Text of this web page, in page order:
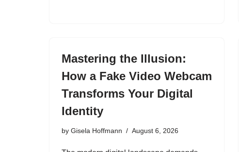
Mastering the Illusion:
How a Fake Video Webcam
Transforms Your Digital
Identity
by Gisela Hoffmann August 6, 2026